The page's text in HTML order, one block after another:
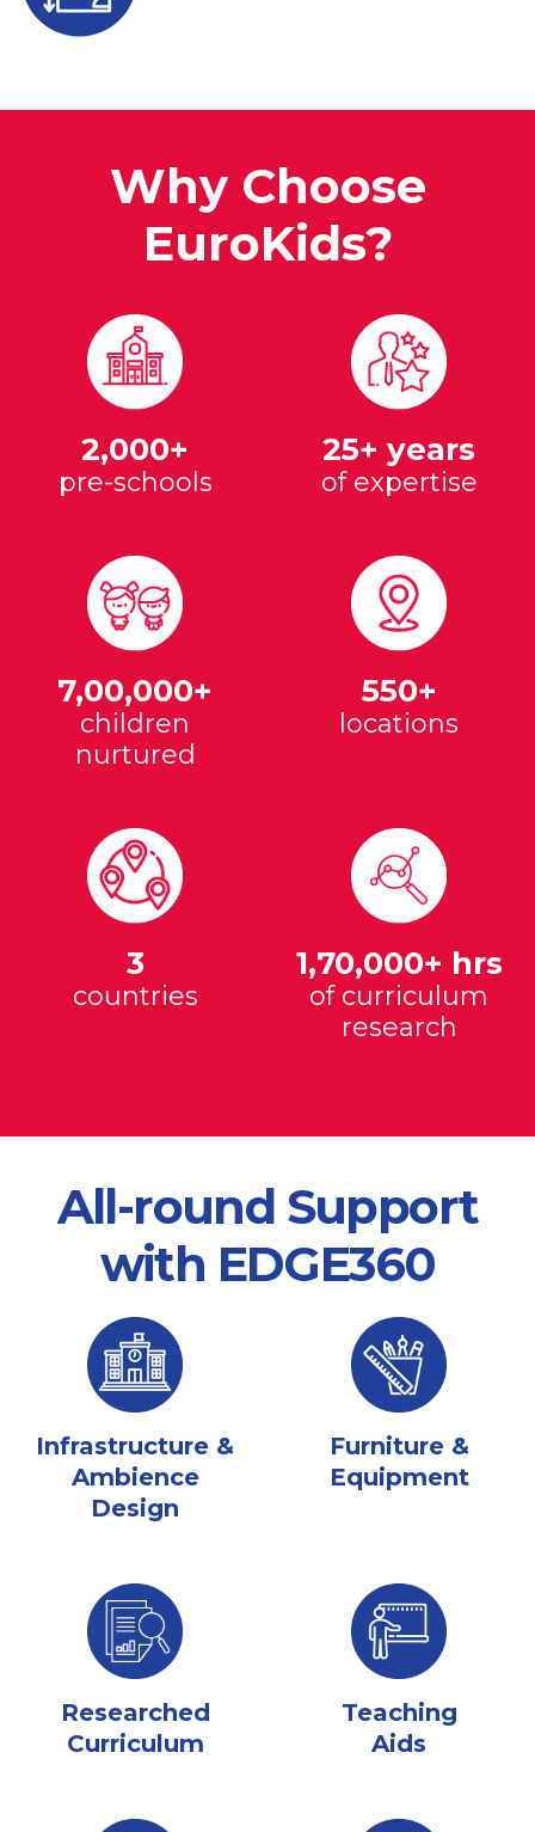
Why Choose
EuroKids?
2,000+
pre-schools
25+ years
of expertise
7,00,000+
children
nurtured
550+
locations
3
countries
1,70,000+ hrs
of curriculum
research
All-round Support
with EDGE360
Infrastructure &
Ambience
Design
Furniture &
Equipment
Researched
Curriculum
Teaching
Aids